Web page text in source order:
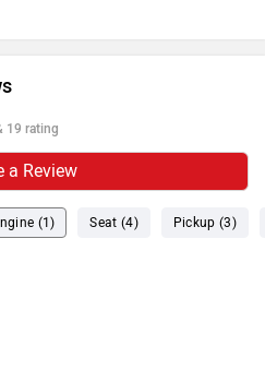
19 rating
a Review
(1) Seat (4) Pickup (3)